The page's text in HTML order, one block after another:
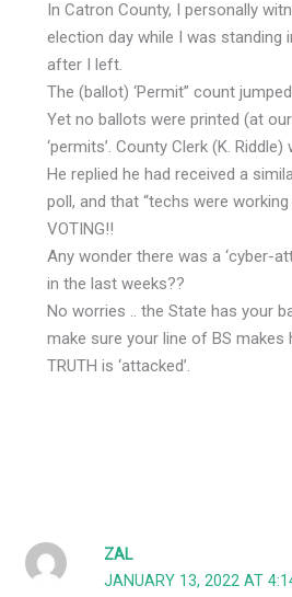
In Catron County, I personally
election day while I was standing
after I left.
The (ballot) ‘Permit” count
Yet no ballots were printed (at
‘permits’. County Clerk (K.
He replied he had received a
poll, and that “techs were working
VOTING!!
Any wonder there was a ‘cyber-
in the last weeks??
No worries .. the State has your
make sure your line of BS makes
TRUTH is ‘attacked’.
ZAL
JANUARY 13, 2022 AT